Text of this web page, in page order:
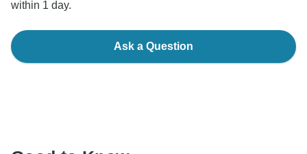
within 1 day.
Ask a Question